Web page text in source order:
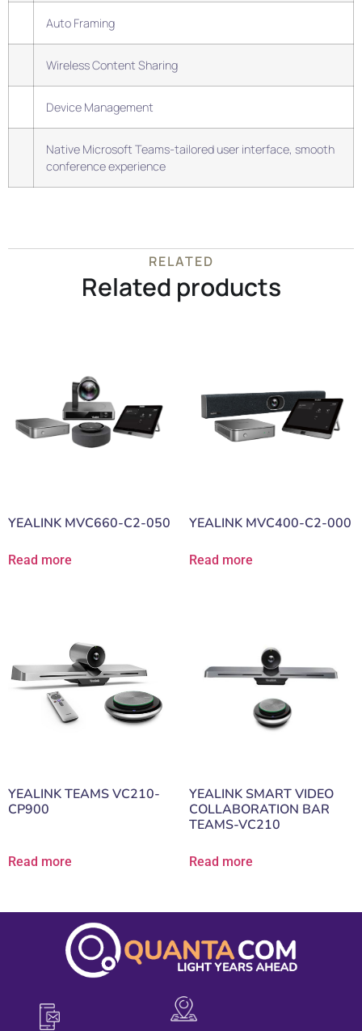
Auto Framing
Wireless Content Sharing
Device Management
Native Microsoft Teams-tailored user interface, smooth
conference experience
RELATED
Related products
YEALINK MVC660-C2-050
Read more
YEALINK MVC400-C2-000
Read more
YEALINK TEAMS VC210-
CP900
Read more
YEALINK SMART VIDEO
COLLABORATION BAR
TEAMS-VC210
Read more